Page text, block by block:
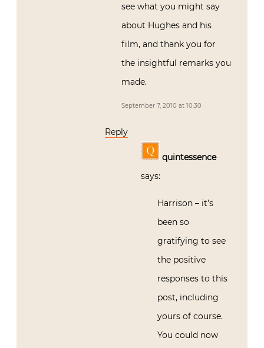
see what you might say
about Hughes and his
film, and thank you for
the insightful remarks you
made.
September 7, 2010 at 10:30
Reply
quintessence
says:
Harrison – it’s
been so
gratifying to see
the positive
responses to this
post, including
yours of course.
You could now